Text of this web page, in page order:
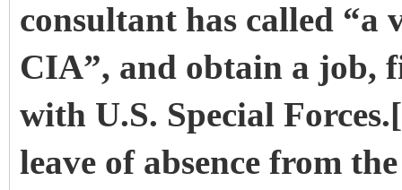
consultant has called “a
CIA”, and obtain a job,
with U.S. Special
leave of absence from